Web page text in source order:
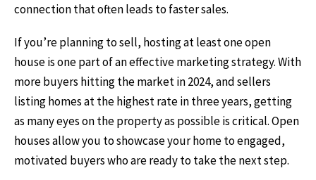
connection that often leads to faster sales.
If you’re planning to sell, hosting at least one open
house is one part of an effective marketing strategy. With
more buyers hitting the market in 2024, and sellers
listing homes at the highest rate in three years, getting
as many eyes on the property as possible is critical. Open
houses allow you to showcase your home to engaged,
motivated buyers who are ready to take the next step.